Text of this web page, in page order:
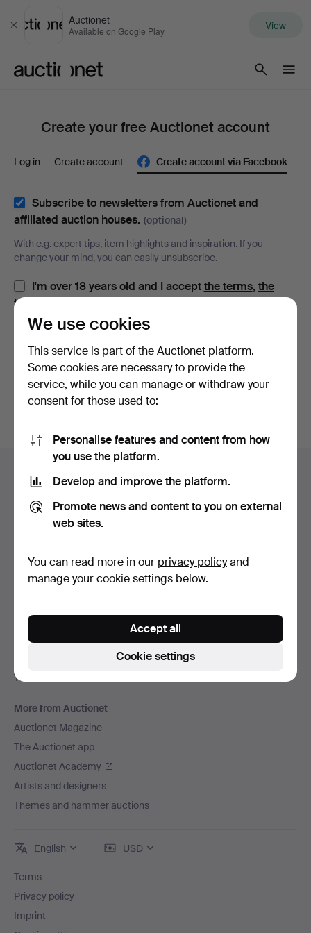
Close
Auctionet
Available on Google Play View
Create your free Auctionet account
Log in Create account Create account via Facebook
Subscribe to newsletters from Auctionet and
affiliated auction houses. (optional)
With e.g. expert tips, item highlights and inspiration. If you
change your mind, you can easily unsubscribe.
I'm over 18 years old and I acceptthe terms, the
terms of purchase
privacy policy.
Continue with Facebook
In order to continue you have to accept our terms.
Footer
navigation
Contact support
All auction houses
Payment methods
Social media
About Auctionet
Careers
The Auctionet Guarantee
More from Auctionet
Auctionet Magazine
The Auctionet app
Auctionet Academy
Artists and designers
Themes and hammer auctions
English USD
Terms
Privacy policy
Imprint
We use cookies
This service is part of the Auctionet platform.
Some cookies are necessary to provide the
service, while you can manage or withdraw your
consent for those used to:
Personalise features and content from how
you use the platform.
Develop and improve the platform.
Promote news and content to you on external
web sites.
You can read more in our privacy policyand
manage your cookie settings below.
Cookie settings
Accept all